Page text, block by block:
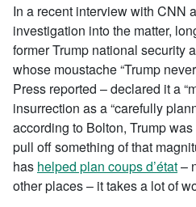
In a recent interview with CNN
investigation into the matter,
former Trump national security
whose moustache “Trump
Press reported – declared it a
insurrection as a “carefully
according to Bolton, Trump
pull off something of that
has helped plan coups d’état–
other places – it takes a lot of